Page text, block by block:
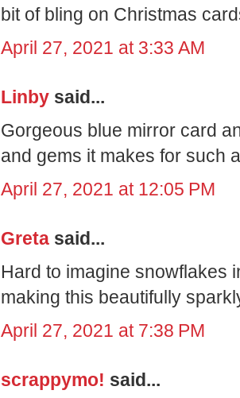
bit of bling on Christmas
April 27, 2021 at 3:33 AM
Linby said...
Gorgeous blue mirror card
and gems it makes for such
April 27, 2021 at 12:05 PM
Greta said...
Hard to imagine snowflakes
making this beautifully
April 27, 2021 at 7:38 PM
scrappymo! said...